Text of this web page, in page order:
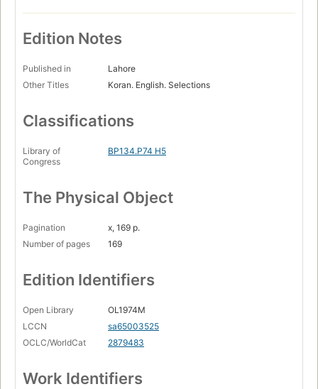
Edition Notes
Published in
Lahore
Other Titles
Koran. English. Selections
Classifications
Library of
Congress
BP134.P74 H5
The Physical Object
Pagination
x, 169 p.
Number of pages
169
Edition Identifiers
Open Library
OL1974M
LCCN
sa65003525
OCLC/WorldCat
2879483
Work Identifiers